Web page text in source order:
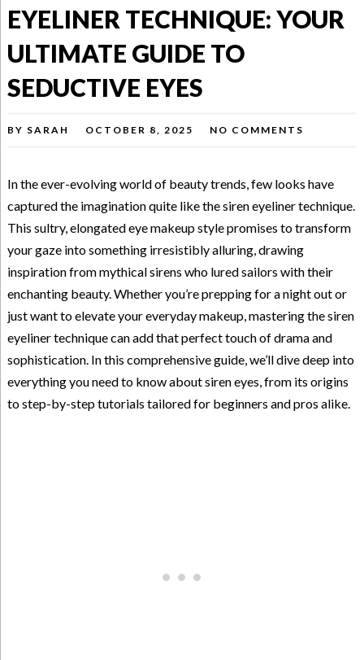
EYELINER TECHNIQUE: YOUR
ULTIMATE GUIDE TO
SEDUCTIVE EYES
BY SARAH OCTOBER 8, 2025 NO COMMENTS
In the ever-evolving world of beauty trends, few looks have
captured the imagination quite like the siren eyeliner technique.
This sultry, elongated eye makeup style promises to transform
your gaze into something irresistibly alluring, drawing
inspiration from mythical sirens who lured sailors with their
enchanting beauty. Whether you’re prepping for a night out or
just want to elevate your everyday makeup, mastering the siren
eyeliner technique can add that perfect touch of drama and
sophistication. In this comprehensive guide, we’ll dive deep into
everything you need to know about siren eyes, from its origins
to step-by-step tutorials tailored for beginners and pros alike.